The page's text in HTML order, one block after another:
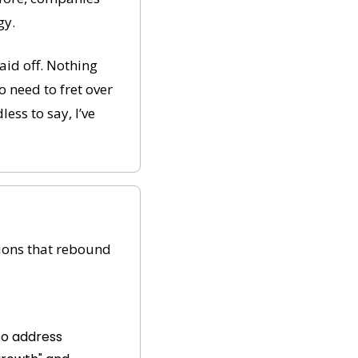
off. Nothing
need to fret over
to say, I’ve
that rebound
address